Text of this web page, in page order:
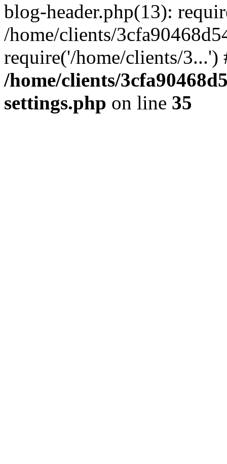
blog-header.php(13):
/home/clients/
require('/home/clients/
/home/clients/
settings.php on line 35